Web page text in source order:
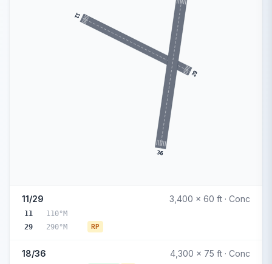
11
29
36
11/29 3,400 x 60 ft · Conc
11
110°M
29
290°M RP
18/36 4,300 x 75 ft · Conc